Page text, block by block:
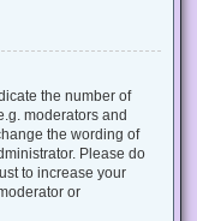
the number of
moderators and
the wording of
Please do
to increase your
or